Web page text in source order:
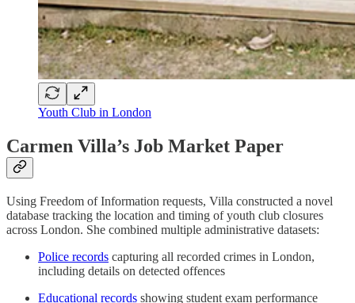
Youth Club in London
Carmen Villa’s Job Market Paper
Using Freedom of Information requests, Villa constructed a novel
database tracking the location and timing of youth club closures
across London. She combined multiple administrative datasets:
Police records capturing all recorded crimes in London,
including details on detected offences
Educational records showing student exam performance